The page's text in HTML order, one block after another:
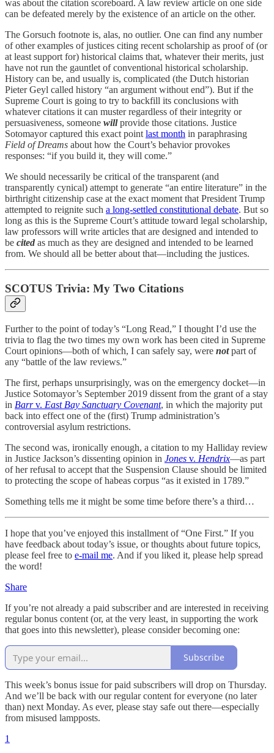
was about the citation scoreboard. A law review article on one side
can be defeated merely by the existence of an article on the other.
The Gorsuch footnote is, alas, no outlier. One can find any number
of other examples of justices citing recent scholarship as proof of (or
at least support for) historical claims that, whatever their merits, just
have not run the gauntlet of conventional historical scholarship.
History can be, and usually is, complicated (the Dutch historian
Pieter Geyl called history “an argument without end”). But if the
Supreme Court is going to try to backfill its conclusions with
whatever citations it can muster regardless of their integrity or
persuasiveness, someone willprovide those citations. Justice
Sotomayor captured this exact point last month in paraphrasing
Field of Dreams about how the Court’s behavior provokes
responses: “if you build it, they will come.”
We should necessarily be critical of the transparent (and
transparently cynical) attempt to generate “an entire literature” in the
birthright citizenship case at the exact moment that President Trump
attempted to reignite such a long-settled constitutional debate. But so
long as this is the Supreme Court’s attitude toward legal scholarship,
law professors will write articles that are designed and intended to
be cited as much as they are designed and intended to be learned
from. We should all be better about that—including the justices.
SCOTUS Trivia: My Two Citations
Further to the point of today’s “Long Read,” I thought I’d use the
trivia to flag the two times my own work has been cited in Supreme
Court opinions—both of which, I can safely say, were notpart of
any “battle of the law reviews.”
The first, perhaps unsurprisingly, was on the emergency docket—in
Justice Sotomayor’s September 2019 dissent from the grant of a stay
in Barrv. East Bay Sanctuary Covenant, in which the majority put
back into effect one of the (first) Trump administration’s
controversial asylum restrictions.
The second was, ironically enough, a citation to my Halliday review
in Justice Jackson’s dissenting opinion in Jones v. Hendrix—as part
of her refusal to accept that the Suspension Clause should be limited
to protecting the scope of habeas corpus “as it existed in 1789.”
Something tells me it might be some time before there’s a third…
I hope that you’ve enjoyed this installment of “One First.” If you
have feedback about today’s issue, or thoughts about future topics,
please feel free to e-mail me. And if you liked it, please help spread
the word!
Share
If you’re not already a paid subscriber and are interested in receiving
regular bonus content (or, at the very least, in supporting the work
that goes into this newsletter), please consider becoming one:
Subscribe
This week’s bonus issue for paid subscribers will drop on Thursday.
And we’ll be back with our regular content for everyone (no later
than) next Monday. As ever, please stay safe out there—especially
from misused lampposts.
1